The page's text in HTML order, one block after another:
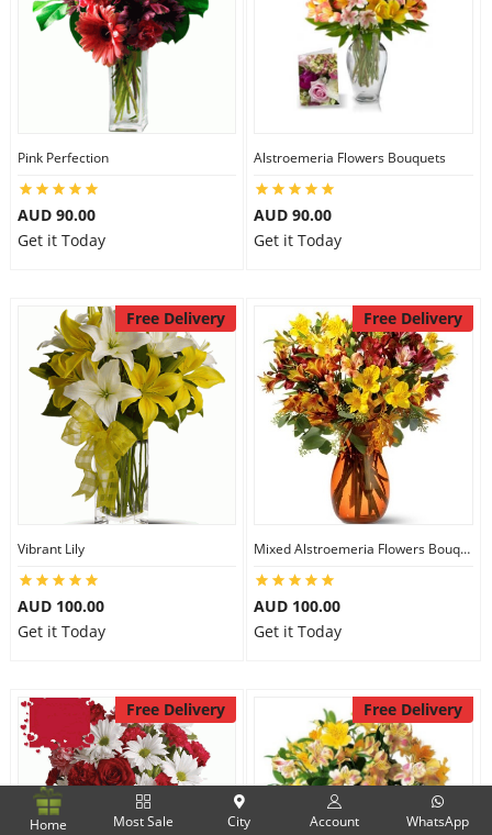
Pink Perfection
AUD 90.00
Get it Today
Alstroemeria Flowers Bouquets
AUD 90.00
Get it Today
Free Delivery
Vibrant Lily
AUD 100.00
Get it Today
Free Delivery
Mixed Alstroemeria Flowers Bouquets
AUD 100.00
Get it Today
Free Delivery Free Delivery
Home Most Sale City Account WhatsApp